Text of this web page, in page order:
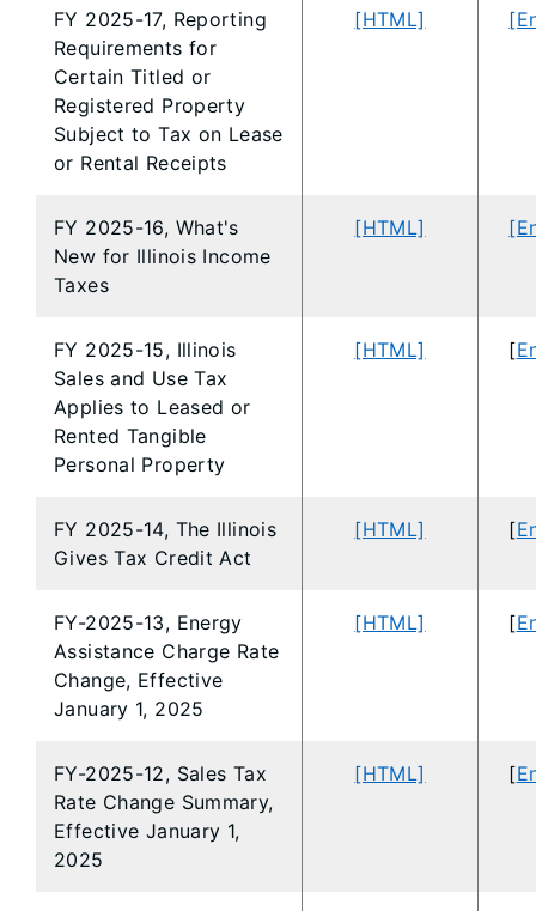
FY 2025-17, Reporting
Requirements for
Certain Titled or
Registered Property
Subject to Tax on Lease
or Rental Receipts
[HTML]
FY 2025-16, What's
New for Illinois Income
Taxes
[HTML]
FY 2025-15, Illinois
Sales and Use Tax
Applies to Leased or
Rented Tangible
Personal Property
[HTML] [
FY 2025-14, The Illinois
Gives Tax Credit Act
[HTML] [
FY-2025-13, Energy
Assistance Charge Rate
Change, Effective
January 1, 2025
[HTML] [
FY-2025-12, Sales Tax
Rate Change Summary,
Effective January 1,
2025
[HTML] [